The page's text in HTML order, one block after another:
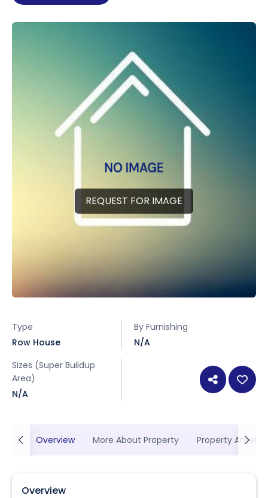
REQUEST FOR IMAGE
Type
Row House
By Furnishing
N/A
Sizes (Super Buildup
Area)
N/A
Overview More About Property Property
Overview